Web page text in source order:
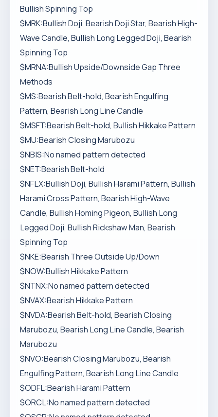
Bullish Spinning Top
$MRK:Bullish Doji, Bearish Doji Star, Bearish High-
Wave Candle, Bullish Long Legged Doji, Bearish
Spinning Top
$MRNA:Bullish Upside/Downside Gap Three
Methods
$MS:Bearish Belt-hold, Bearish Engulfing
Pattern, Bearish Long Line Candle
$MSFT:Bearish Belt-hold, Bullish Hikkake Pattern
$MU:Bearish Closing Marubozu
$NBIS:No named pattern detected
$NET:Bearish Belt-hold
$NFLX:Bullish Doji, Bullish Harami Pattern, Bullish
Harami Cross Pattern, Bearish High-Wave
Candle, Bullish Homing Pigeon, Bullish Long
Legged Doji, Bullish Rickshaw Man, Bearish
Spinning Top
$NKE:Bearish Three Outside Up/Down
$NOW:Bullish Hikkake Pattern
$NTNX:No named pattern detected
$NVAX:Bearish Hikkake Pattern
$NVDA:Bearish Belt-hold, Bearish Closing
Marubozu, Bearish Long Line Candle, Bearish
Marubozu
$NVO:Bearish Closing Marubozu, Bearish
Engulfing Pattern, Bearish Long Line Candle
$ODFL:Bearish Harami Pattern
$ORCL:No named pattern detected